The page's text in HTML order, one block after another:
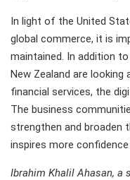
In light of the United
global commerce, it is
maintained. In addition
New Zealand are looking
financial services, the
The business
strengthen and broaden
inspires more
Ibrahim Khalil Ahasan, a